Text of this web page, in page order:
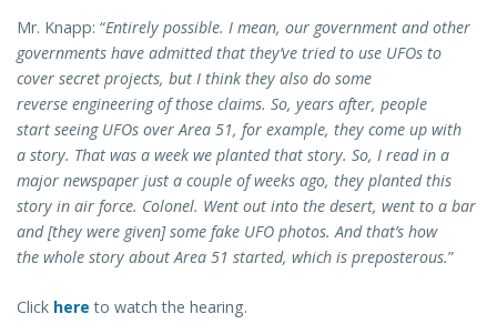
Mr. Knapp: “Entirely possible. I mean, our government and other
governments have admitted that they’ve tried to use UFOs to
cover secret projects, but I think they also do some
reverse engineering of those claims. So, years after, people
start seeing UFOs over Area 51, for example, they come up with
a story. That was a week we planted that story. So, I read in a
major newspaper just a couple of weeks ago, they planted this
story in air force. Colonel. Went out into the desert, went to a bar
and [they were given] some fake UFO photos. And that’s how
the whole story about Area 51 started, which is preposterous.”
Click here to watch the hearing.